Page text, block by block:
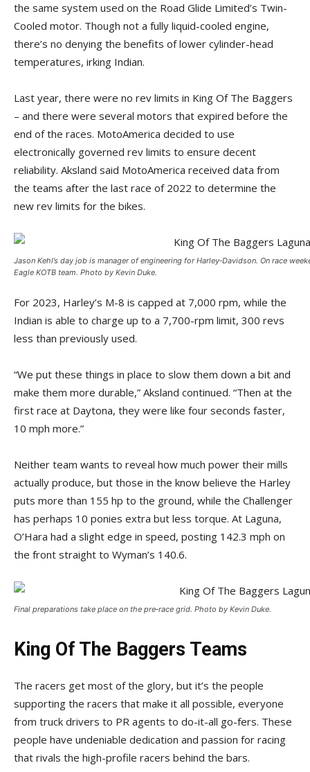
the same system used on the Road Glide Limited’s Twin-
Cooled motor. Though not a fully liquid-cooled engine,
there’s no denying the benefits of lower cylinder-head
temperatures, irking Indian.
Last year, there were no rev limits in King Of The Baggers
– and there were several motors that expired before the
end of the races. MotoAmerica decided to use
electronically governed rev limits to ensure decent
reliability. Aksland said MotoAmerica received data from
the teams after the last race of 2022 to determine the
new rev limits for the bikes.
Jason Kehl’s day job is manager of engineering for Harley‑­Davidson. On race
Eagle KOTB team. Photo by Kevin Duke.
For 2023, Harley’s M-8 is capped at 7,000 rpm, while the
Indian is able to charge up to a 7,700-rpm limit, 300 revs
less than previously used.
“We put these things in place to slow them down a bit and
make them more durable,” Aksland continued. “Then at the
first race at Daytona, they were like four seconds faster,
10 mph more.”
Neither team wants to reveal how much power their mills
actually produce, but those in the know believe the Harley
puts more than 155 hp to the ground, while the Challenger
has perhaps 10 ponies extra but less torque. At Laguna,
O’Hara had a slight edge in speed, posting 142.3 mph on
the front straight to Wyman’s 140.6.
Final preparations take place on the pre‑­race grid. Photo by Kevin Duke.
King Of The Baggers Teams
The racers get most of the glory, but it’s the people
supporting the racers that make it all possible, everyone
from truck drivers to PR agents to do-it-all go-fers. These
people have undeniable dedication and passion for racing
that rivals the high-profile racers behind the bars.